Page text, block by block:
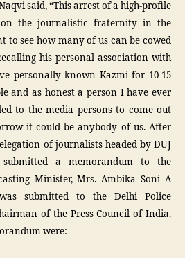
said, “This arrest of a high-profile
the journalistic fraternity in the
to see how many of us can be cowed
his personal association with
personally known Kazmi for 10-15
and as honest a person I have ever
to the media persons to come out
it could be anybody of us. After
of journalists headed by DUJ
submitted a memorandum to the
Minister, Mrs. Ambika Soni A
submitted to the Delhi Police
of the Press Council of India.
were: